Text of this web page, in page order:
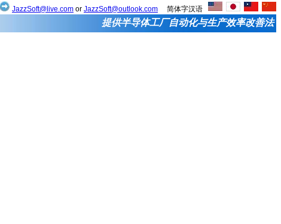
JazzSoft@live.com or JazzSoft@outlook.com 简体字汉语
提供半导体工厂自动化与生产效率改善法